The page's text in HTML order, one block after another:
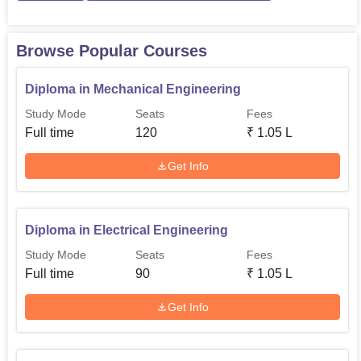
and personality development modules. Such a strategic
formulation and implements makes sure that NA
Manjammal Polytechnic College offers quality engineers
market.
Browse Popular Courses
Diploma in Mechanical Engineering
Study Mode
Full time
Seats
120
Fees
₹ 1.05 L
Get Info
Diploma in Electrical Engineering
Study Mode
Full time
Seats
90
Fees
₹ 1.05 L
Get Info